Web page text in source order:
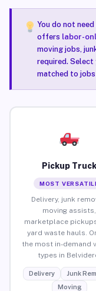
You do not
offers labor-
moving jobs,
required. Select
matched to jobs
Pickup Truck
MOST
Delivery, junk
moving assists,
marketplace
yard waste hauls.
the most in-demand
types in
Delivery
Junk
Moving